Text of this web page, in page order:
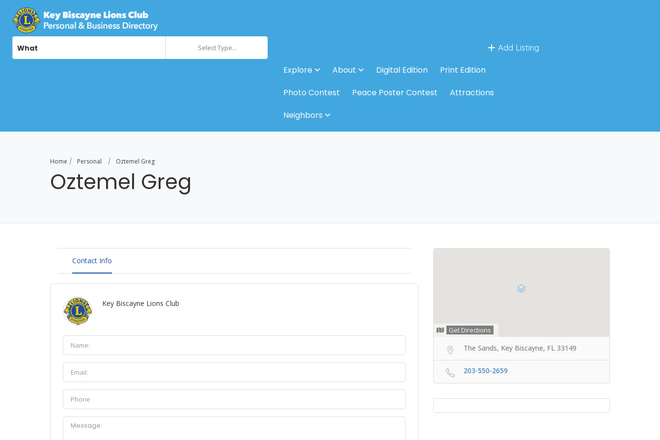
What Select Type... Add Listing
Explore About Digital Edition
Print Edition
Photo Contest
Peace Poster Contest
Attractions
Neighbors
Home Personal Oztemel Greg
Oztemel Greg
Contact Info
Key Biscayne Lions Club
Get Directions
The Sands, Key Biscayne, FL 33149
203-550-2659